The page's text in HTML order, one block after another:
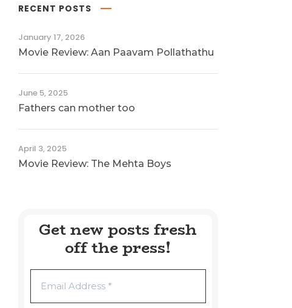
RECENT POSTS
January 17, 2026
Movie Review: Aan Paavam Pollathathu
June 5, 2025
Fathers can mother too
April 3, 2025
Movie Review: The Mehta Boys
Get new posts fresh
off the press!